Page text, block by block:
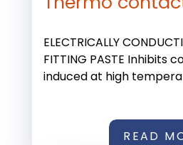
ELECTRICALLY
FITTING PASTE Inhibits
induced at high
READ